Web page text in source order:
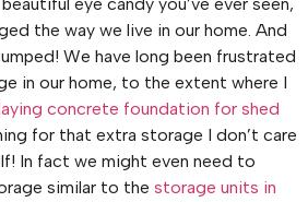
eye candy you’ve ever seen,
the way we live in our home. And
We have long been frustrated
in our home, to the extent where I
concrete foundation for shed
for that extra storage I don’t care
In fact we might even need to
similar to the storage units in